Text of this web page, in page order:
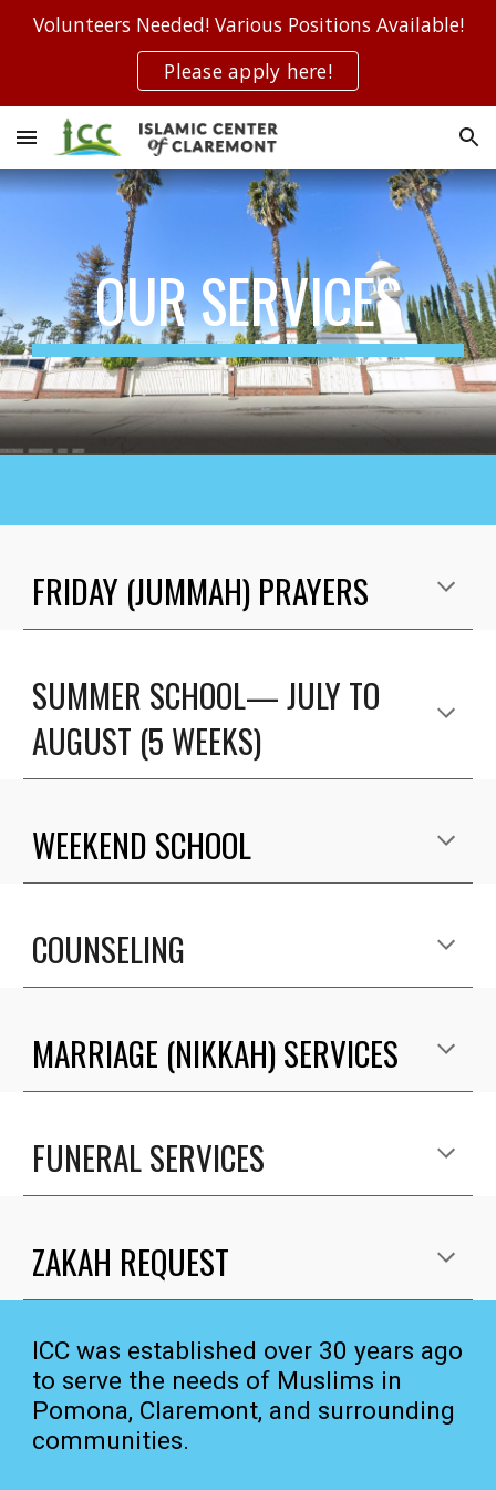
Volunteers Needed! Various Positions Available!
Please apply here!
OUR SERVICES
FRIDAY (JUMMAH) PRAYERS
SUMMER SCHOOL— JULY TO
AUGUST (5 WEEKS)
WEEKEND SCHOOL
COUNSELING
MARRIAGE (NIKKAH) SERVICES
FUNERAL SERVICES
ZAKAH REQUEST
ICC was established over 30 years ago
to serve the needs of Muslims in
Pomona, Claremont, and surrounding
communities.